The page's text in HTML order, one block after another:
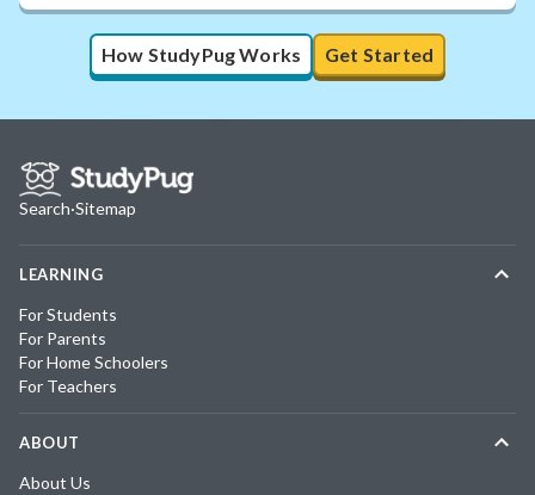
How StudyPug Works Get Started
Search·Sitemap
LEARNING
For Students
For Parents
For Home Schoolers
For Teachers
ABOUT
About Us